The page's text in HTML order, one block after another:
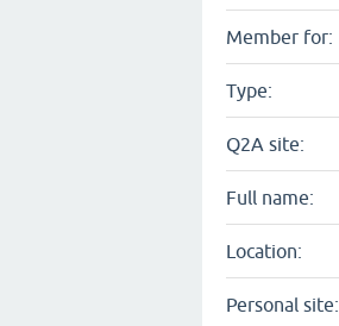
Member for:
Type:
Q2A site:
Full name:
Location:
Personal site: